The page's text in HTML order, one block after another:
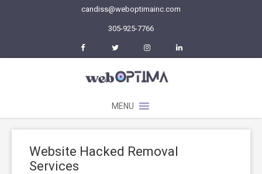
candiss@weboptimainc.com
305-925-7766
FacebookTwitter Instagram
MENU
Website Hacked Removal
Services